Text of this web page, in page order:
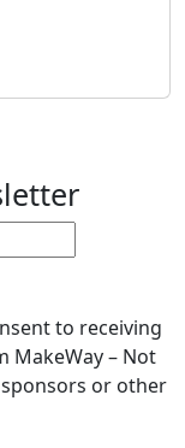
to receiving
MakeWay – Not
sponsors or other